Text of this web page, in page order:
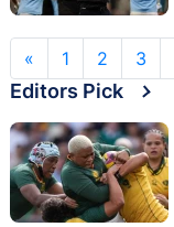
« 1 2 3
Editors Pick